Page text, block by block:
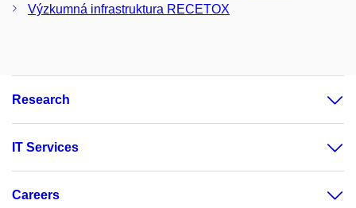
Výzkumná infrastruktura RECETOX
Research
IT Services
Careers